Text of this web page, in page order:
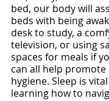
bed, our body will
beds with being
desk to study, a
television, or using
spaces for meals if
can all help
hygiene. Sleep is
learning how to